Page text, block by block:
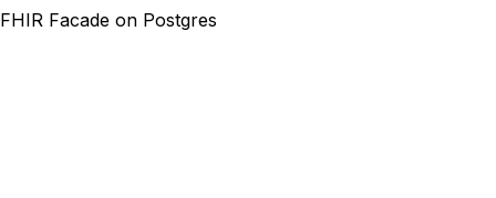
FHIR Facade on Postgres